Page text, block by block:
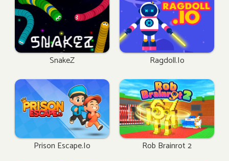
SnakeZ Ragdoll.io
Prison Escape.io Rob Brainrot 2